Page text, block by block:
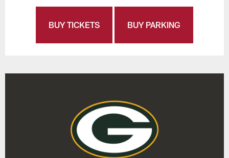
BUY TICKETS BUY PARKING